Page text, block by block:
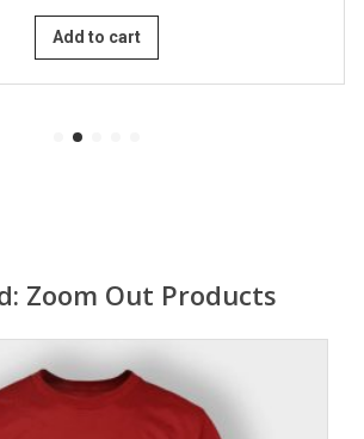
5.00out of
5
Add to cart
Zoom Out Products